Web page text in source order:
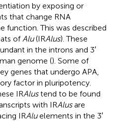
by exposing or
that change RNA
function. This was described
of Alu(IRAlus). These
in the introns and 3′
genome (). Some of
genes that undergo APA,
factor in pluripotency.
IRAlustend to be found
with IRAlusare
IRAluelements in the 3′